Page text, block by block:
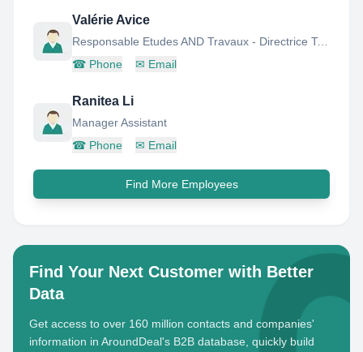
Valérie Avice
Responsable Etudes AND Travaux - Directrice Technique PAR Interim
☎ Phone ✉ Email
Ranitea Li
Manager Assistant
☎ Phone ✉ Email
Find More Employees
Find Your Next Customer with Better
Data
Get access to over 160 million contacts and companies'
information in AroundDeal's B2B database, quickly build